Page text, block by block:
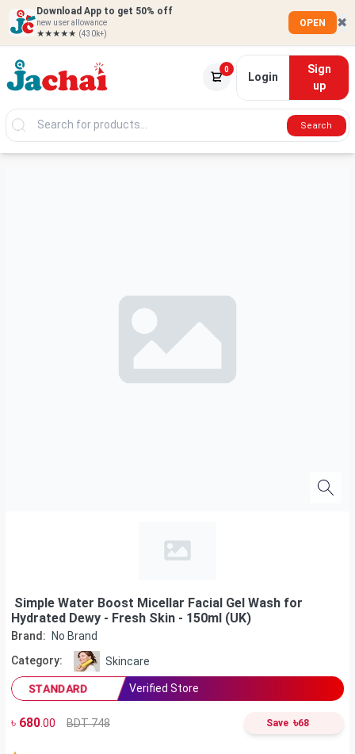
Download App to get 50% off
new user allowance
★★★★★ (430k+)
OPEN ✖
0
Login
Sign
up
Search
Simple Water Boost Micellar Facial Gel Wash for
Hydrated Dewy - Fresh Skin - 150ml (UK)
Brand:
No Brand
Category:
Skincare
STANDARD Verified Store
৳ 680.00 BDT 748 Save ৳68